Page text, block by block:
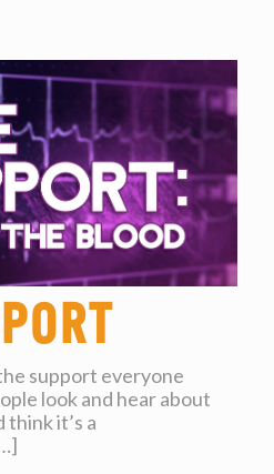
support everyone
look and hear about
think it’s a